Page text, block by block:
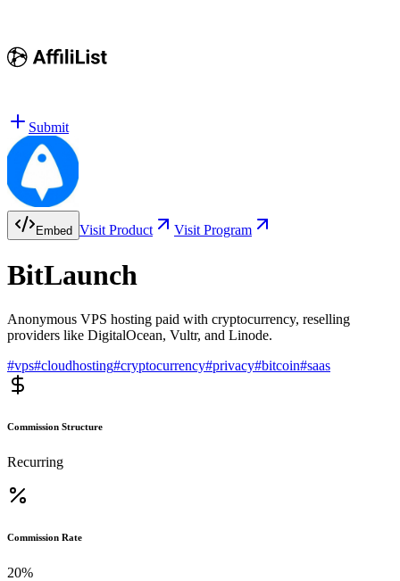
Submit
Embed Visit Product Visit Program
BitLaunch
Anonymous VPS hosting paid with cryptocurrency, reselling
providers like DigitalOcean, Vultr, and Linode.
#vps#cloudhosting#cryptocurrency#privacy#bitcoin#saas
Commission Structure
Recurring
Commission Rate
20%